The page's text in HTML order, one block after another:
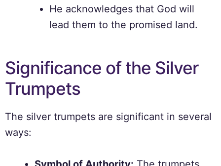
He acknowledges that God will
lead them to the promised land.
Significance of the Silver
Trumpets
The silver trumpets are significant in several
ways: